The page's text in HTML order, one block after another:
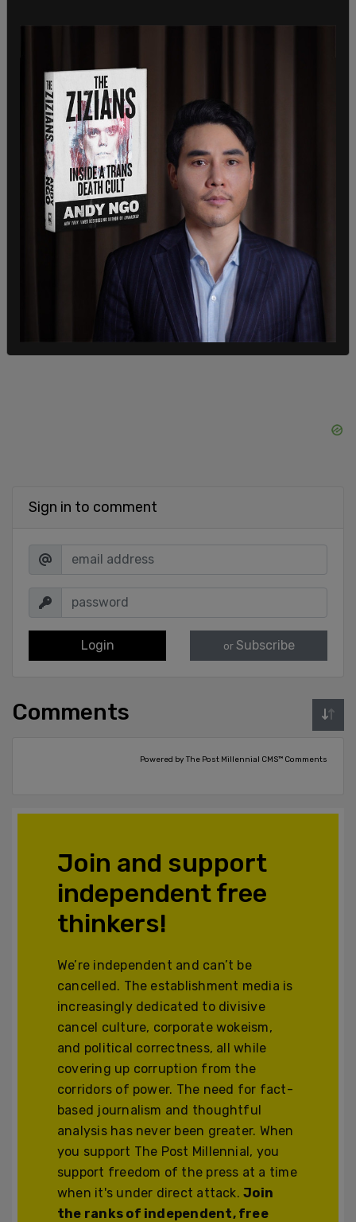
"With the inauguration of President Trump, the
the United States is even stronger. Today, I
conveyed my willingness to cooperate together
to elevate Japan's investment in the United
States to an unprecedented amount of $1 trillion,"
Japanese Prime Minister Shigeru Ishiba said last
month during a press conference with Trump.
"I'm pleased to announce that Japan will soon
begin importing historic new shipments of clean
American liquefied
natural gasin record numbers,”
Trump said at the time.
Sign in to comment
Login or Subscribe
Comments
Powered by The Post Millennial CMS™ Comments
Join and support
independent free
thinkers!
We’re independent and can’t be
cancelled. The establishment media is
increasingly dedicated to divisive
cancel culture, corporate wokeism,
and political correctness, all while
covering up corruption from the
corridors of power. The need for fact-
based journalism and thoughtful
analysis has never been greater. When
you support The Post Millennial, you
support freedom of the press at a time
when it's under direct attack.Join
the ranks of independent, free